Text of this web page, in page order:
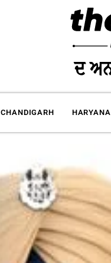
CHANDIGARH HARYANA